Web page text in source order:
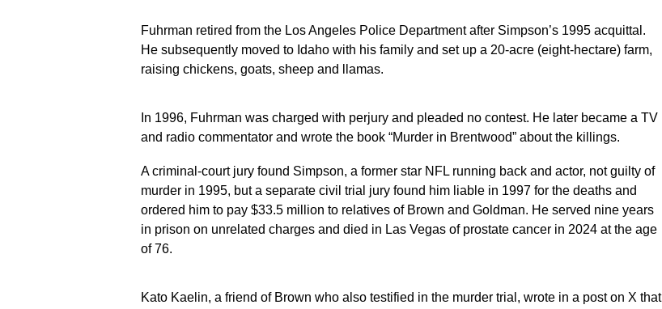
Fuhrman retired from the Los Angeles Police Department after Simpson’s 1995 acquittal.
He subsequently moved to Idaho with his family and set up a 20-acre (eight-hectare) farm,
raising chickens, goats, sheep and llamas.
In 1996, Fuhrman was charged with perjury and pleaded no contest. He later became a TV
and radio commentator and wrote the book “Murder in Brentwood” about the killings.
A criminal-court jury found Simpson, a former star NFL running back and actor, not guilty of
murder in 1995, but a separate civil trial jury found him liable in 1997 for the deaths and
ordered him to pay $33.5 million to relatives of Brown and Goldman. He served nine years
in prison on unrelated charges and died in Las Vegas of prostate cancer in 2024 at the age
of 76.
Kato Kaelin, a friend of Brown who also testified in the murder trial, wrote in a post on X that